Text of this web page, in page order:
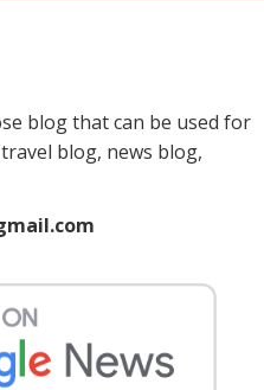
blog that can be used for
blog, news blog,